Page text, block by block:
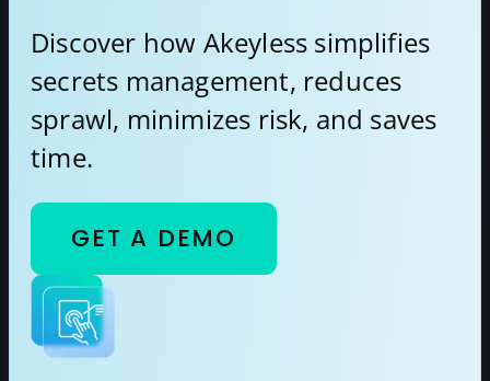
Discover how Akeyless simplifies
secrets management, reduces
sprawl, minimizes risk, and saves
time.
GET A DEMO